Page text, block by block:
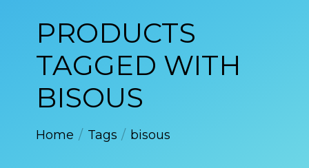
PRODUCTS
TAGGED WITH
BISOUS
Home / Tags / bisous